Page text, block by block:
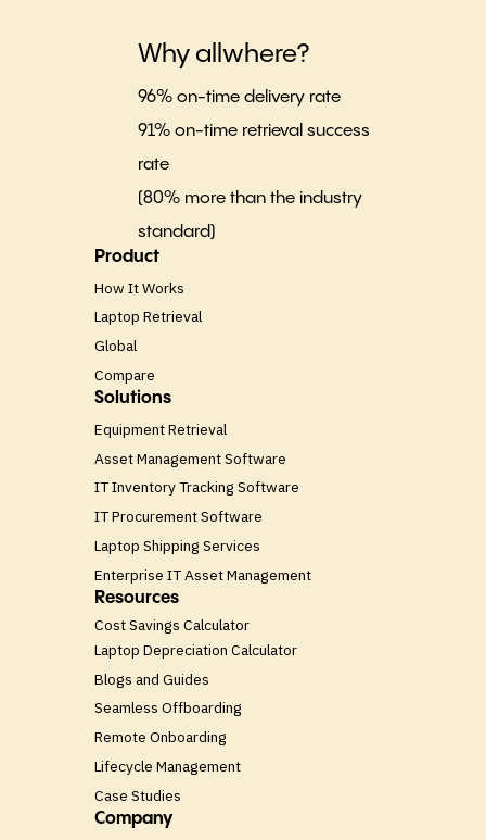
Why allwhere?
96% on-time delivery rate
91% on-time retrieval success
rate
(80% more than the industry
standard)
Product
How It Works
Laptop Retrieval
Global
Compare
Solutions
Equipment Retrieval
Asset Management Software
IT Inventory Tracking Software
IT Procurement Software
Laptop Shipping Services
Enterprise IT Asset Management
Resources
Cost Savings Calculator
Laptop Depreciation Calculator
Blogs and Guides
Seamless Offboarding
Remote Onboarding
Lifecycle Management
Case Studies
Company